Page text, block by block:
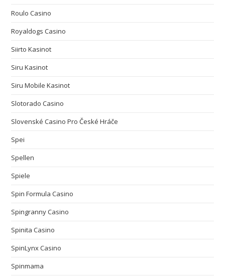
Roulo Casino
Royaldogs Casino
Siirto Kasinot
Siru Kasinot
Siru Mobile Kasinot
Slotorado Casino
Slovenské Casino Pro České Hráče
Spei
Spellen
Spiele
Spin Formula Casino
Spingranny Casino
Spinita Casino
SpinLynx Casino
Spinmama